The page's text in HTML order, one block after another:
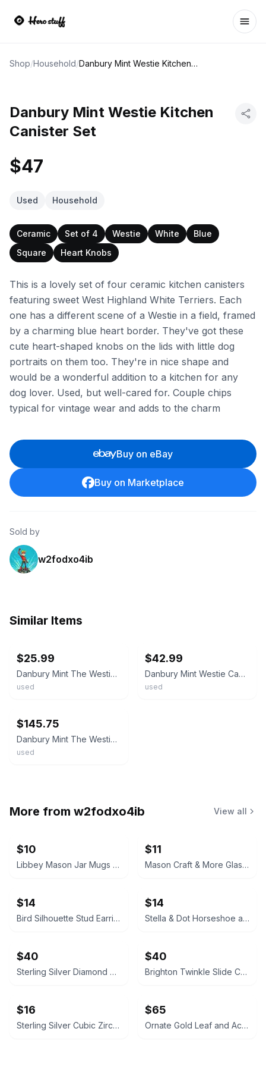
Shop/Household/ Danbury Mint Westie Kitchen Canister Set
Danbury Mint Westie Kitchen
Canister Set
$47
Used Household
Ceramic Set of 4 Westie White
Blue
Square
Heart Knobs
This is a lovely set of four ceramic kitchen canisters
featuring sweet West Highland White Terriers. Each
one has a different scene of a Westie in a field, framed
by a charming blue heart border. They've got these
cute heart-shaped knobs on the lids with little dog
portraits on them too. They're in nice shape and
would be a wonderful addition to a kitchen for any
dog lover. Used, but well-cared for. Couple chips
typical for vintage wear and adds to the charm
Buy on eBay
Buy on Marketplace
Sold by
w2fodxo4ib
Similar Items
$25.99
Danbury Mint The Westies Canister Collection Set of 4 Dog Ceramic Jars Dog Art
used
$42.99
Danbury Mint Westie Canister B Medium Ceramic Dog Kitchen Storage Jar
used
$145.75
Danbury Mint The Westies Canister Collection Set of 4 Dog Ceramic Jars Dog Art
used
More from w2fodxo4ib View all
$10
Libbey Mason Jar Mugs with Handles
$11
Mason Craft & More Glass Pitcher Mug 64 oz
$14
Bird Silhouette Stud Earrings sterling silver
$14
Stella & Dot Horseshoe and Initial C Charm Necklace
$40
Sterling Silver Diamond Accent Infinity Heart Link Bracelet
$40
Brighton Twinkle Slide Charm Bracelet WITH CHARMS horse flip flop blue
$16
Sterling Silver Cubic Zirconia Heart Pendant Necklace
$65
Ornate Gold Leaf and Acorn Wall Mirror